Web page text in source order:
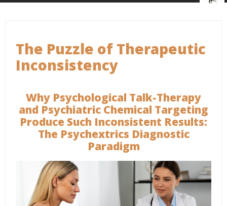
The Puzzle of Therapeutic
Inconsistency
Why Psychological Talk-Therapy
and Psychiatric Chemical Targeting
Produce Such Inconsistent Results:
The Psychextrics Diagnostic
Paradigm